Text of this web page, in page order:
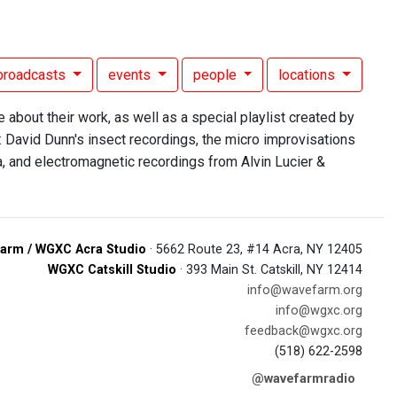
events people locations
about their work, as well as a special playlist created by
Dunn's insect recordings, the micro improvisations
and electromagnetic recordings from Alvin Lucier &
/ WGXC Acra Studio · 5662 Route 23, #14 Acra, NY 12405
WGXC Catskill Studio · 393 Main St. Catskill, NY 12414
info@wavefarm.org
info@wgxc.org
feedback@wgxc.org
(518) 622-2598
@wavefarmradio